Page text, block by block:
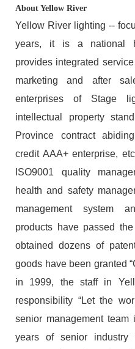
About Yellow River
Yellow River lighting --
years, it is a national
provides integrated
marketing and after
enterprises of Stage
intellectual property
Province contract
credit AAA+ enterprise,
ISO9001 quality
health and safety
management system
products have passed
obtained dozens of
goods have been granted
in 1999, the staff in
responsibility “Let the
senior management
years of senior industry